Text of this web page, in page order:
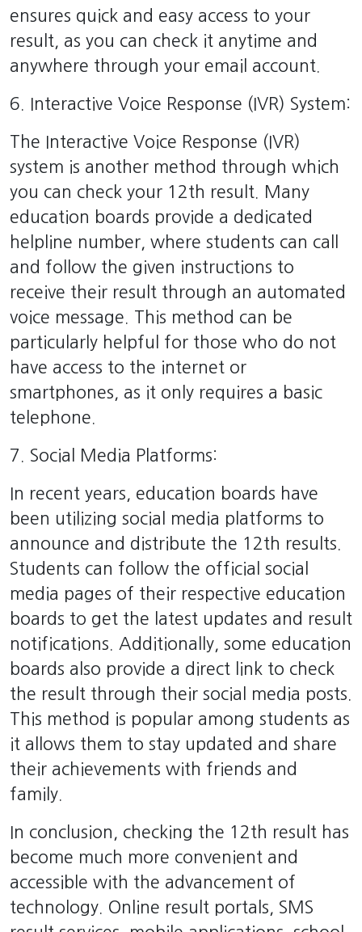
ensures quick and easy access to your
result, as you can check it anytime and
anywhere through your email account.
6. Interactive Voice Response (IVR) System:
The Interactive Voice Response (IVR)
system is another method through which
you can check your 12th result. Many
education boards provide a dedicated
helpline number, where students can call
and follow the given instructions to
receive their result through an automated
voice message. This method can be
particularly helpful for those who do not
have access to the internet or
smartphones, as it only requires a basic
telephone.
7. Social Media Platforms:
In recent years, education boards have
been utilizing social media platforms to
announce and distribute the 12th results.
Students can follow the official social
media pages of their respective education
boards to get the latest updates and result
notifications. Additionally, some education
boards also provide a direct link to check
the result through their social media posts.
This method is popular among students as
it allows them to stay updated and share
their achievements with friends and
family.
In conclusion, checking the 12th result has
become much more convenient and
accessible with the advancement of
technology. Online result portals, SMS